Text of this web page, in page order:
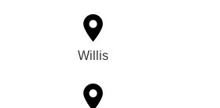
Willis